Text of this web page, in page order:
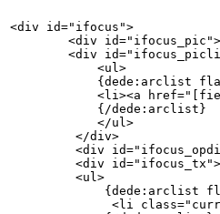
<div id="ifocus">
<div
<div
            <ul>
{dede:arclist
<li><a
{/
            </ul>
         </div>
<div
<div
         <ul>
{dede:arclist
<li